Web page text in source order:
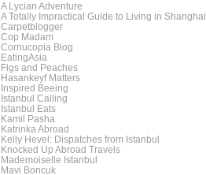
A Lycian Adventure
A Totally Impractical Guide to Living in Shanghai
Carpetblogger
Cop Madam
Cornucopia Blog
EatingAsia
Figs and Peaches
Hasankeyf Matters
Inspired Beeing
Istanbul Calling
Istanbul Eats
Kamil Pasha
Katrinka Abroad
Kelly Hevel: Dispatches from Istanbul
Knocked Up Abroad Travels
Mademoiselle Istanbul
Mavi Boncuk